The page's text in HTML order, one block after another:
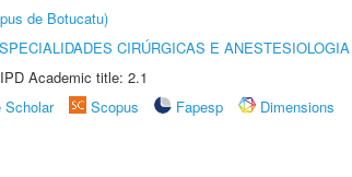
de Botucatu)
CIRÚRGICAS E ANESTESIOLOGIA
Academic title: 2.1
Scholar Scopus Fapesp
Dimensions